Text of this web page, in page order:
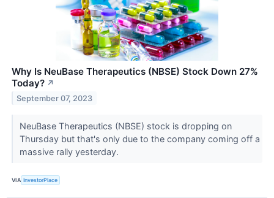
Why Is NeuBase Therapeutics (NBSE) Stock Down 27%
Today? ↗
September 07, 2023
NeuBase Therapeutics (NBSE) stock is dropping on
Thursday but that's only due to the company coming off a
massive rally yesterday.
VIA InvestorPlace